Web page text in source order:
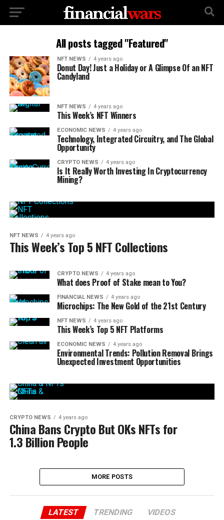
All posts tagged "Featured"
NFT NEWS 4 years ago
Donut Day! Just a Holiday or A Glimpse Of an NFT
Candyland
NFT NEWS 4 years ago
This Week’s NFT Winners
ECONOMIC NEWS 4 years ago
Technology, Integrated Circuitry, and The Global
Opportunity
CRYPTO NEWS 4 years ago
Is It Really Worth Investing In Cryptocurrency
Mining?
NFT NEWS 4 years ago
This Week’s Top 5 NFT Collections
CRYPTO NEWS 4 years ago
What does Proof of Stake mean to You?
FINANCIAL NEWS 4 years ago
Microchips: The New Gold of the 21st Century
NFT NEWS 4 years ago
This Week’s Top 5 NFT Platforms
ECONOMIC NEWS 4 years ago
Environmental Trends: Pollution Removal Brings
Unexpected Investment Opportunities
CRYPTO NEWS 4 years ago
China Bans Crypto But OKs NFTs for
1.3 Billion People
MORE POSTS
LATEST TRENDING VIDEOS